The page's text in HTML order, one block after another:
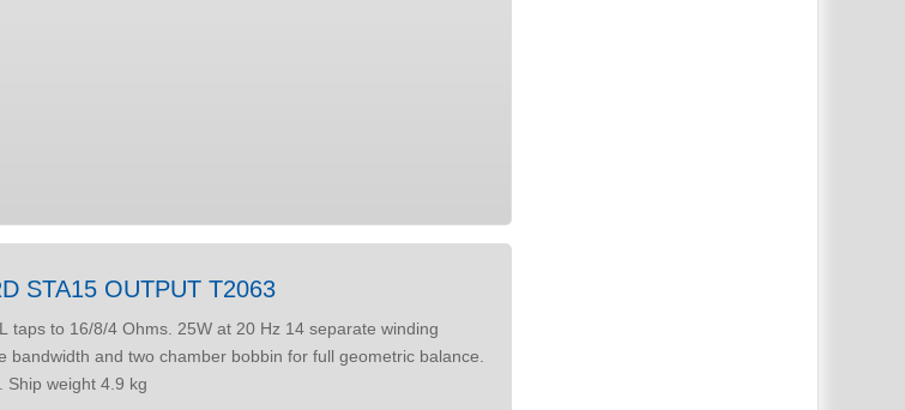
STA15 OUTPUT T2063
bandwidth and two chamber bobbin for full geometric balance.
Style options. Size N. Ship weight 4.9 kg